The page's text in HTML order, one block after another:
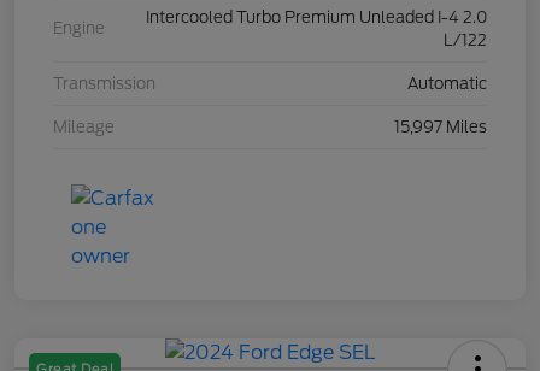
Engine
Intercooled Turbo Premium Unleaded I-4 2.0
L/122
Transmission Automatic
Mileage 15,997 Miles